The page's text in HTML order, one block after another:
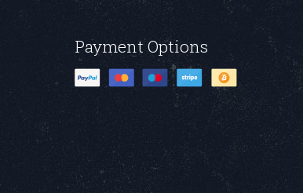
Payment Options